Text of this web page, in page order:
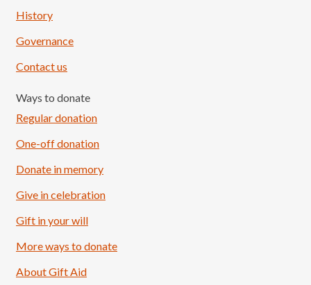
Load More
History
Governance
Contact us
Ways to donate
Regular donation
One-off donation
Donate in memory
Give in celebration
Gift in your will
More ways to donate
About Gift Aid